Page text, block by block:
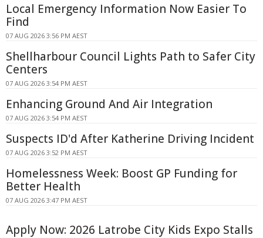
Local Emergency Information Now Easier To
Find
07 AUG 2026 3:56 PM AEST
Shellharbour Council Lights Path to Safer City
Centers
07 AUG 2026 3:54 PM AEST
Enhancing Ground And Air Integration
07 AUG 2026 3:54 PM AEST
Suspects ID'd After Katherine Driving Incident
07 AUG 2026 3:52 PM AEST
Homelessness Week: Boost GP Funding for
Better Health
07 AUG 2026 3:47 PM AEST
Apply Now: 2026 Latrobe City Kids Expo Stalls